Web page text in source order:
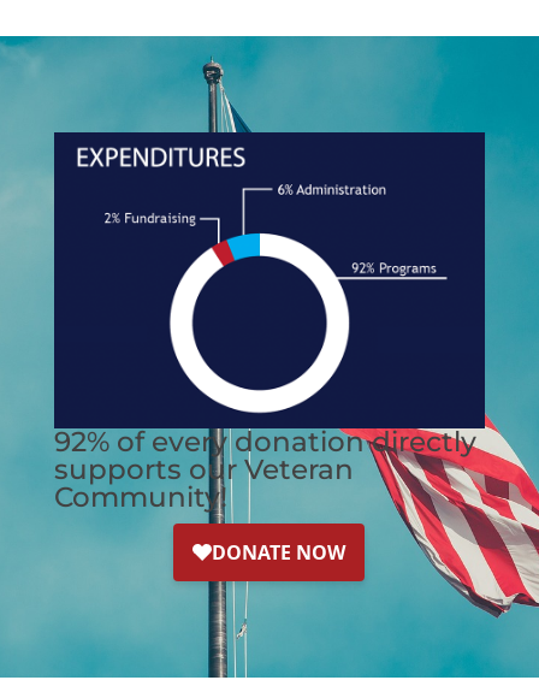
92% of every donation directly
supports our Veteran
Community!